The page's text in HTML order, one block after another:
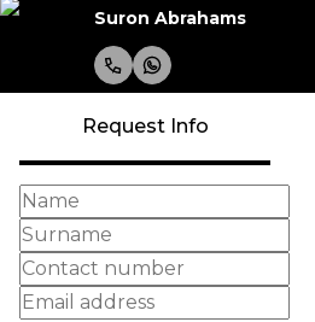
Suron Abrahams
Request Info